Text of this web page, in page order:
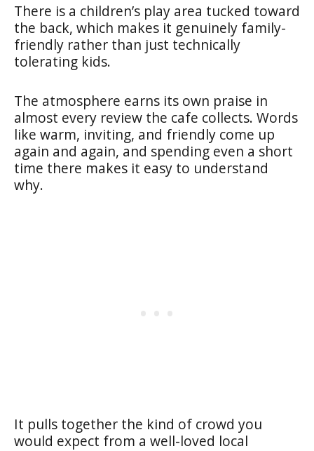
There is a children’s play area tucked toward
the back, which makes it genuinely family-
friendly rather than just technically
tolerating kids.
The atmosphere earns its own praise in
almost every review the cafe collects. Words
like warm, inviting, and friendly come up
again and again, and spending even a short
time there makes it easy to understand
why.
It pulls together the kind of crowd you
would expect from a well-loved local